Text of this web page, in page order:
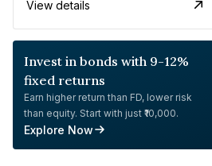
View details
Invest in bonds with 9-12%
fixed returns
Earn higher return than FD, lower risk
than equity. Start with just ₹10,000.
Explore Now